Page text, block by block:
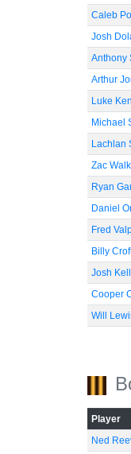
Caleb
Josh
Anthony
Arthur
Luke
Michael
Lachlan
Zac
Ryan
Daniel
Fred
Billy
Josh
Cooper
Will
Player
Ned